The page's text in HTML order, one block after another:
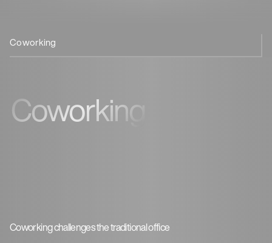
Coworking
Coworking
Coworking challenges the traditional office